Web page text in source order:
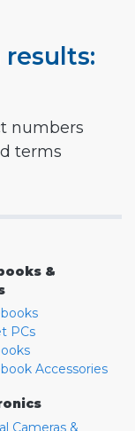
results:
numbers
terms
&
PCs
Accessories
Cameras &